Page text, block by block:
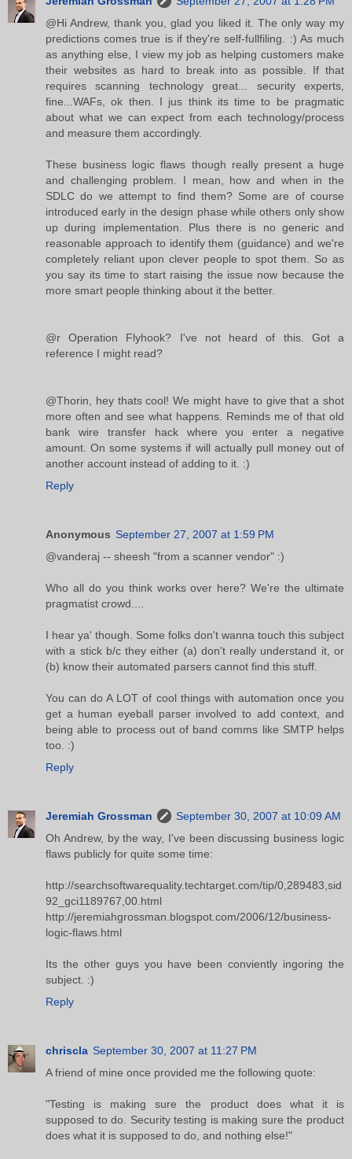
@Hi Andrew, thank you, glad you liked it. The only way my
predictions comes true is if they're self-fullfiling. :) As much
as anything else, I view my job as helping customers make
their websites as hard to break into as possible. If that
requires scanning technology great... security experts,
fine...WAFs, ok then. I jus think its time to be pragmatic
about what we can expect from each technology/process
and measure them accordingly.
These business logic flaws though really present a huge
and challenging problem. I mean, how and when in the
SDLC do we attempt to find them? Some are of course
introduced early in the design phase while others only show
up during implementation. Plus there is no generic and
reasonable approach to identify them (guidance) and we're
completely reliant upon clever people to spot them. So as
you say its time to start raising the issue now because the
more smart people thinking about it the better.
@r Operation Flyhook? I've not heard of this. Got a
reference I might read?
@Thorin, hey thats cool! We might have to give that a shot
more often and see what happens. Reminds me of that old
bank wire transfer hack where you enter a negative
amount. On some systems if will actually pull money out of
another account instead of adding to it. :)
Reply
Anonymous September 27, 2007 at 1:59 PM
@vanderaj -- sheesh "from a scanner vendor" :)
Who all do you think works over here? We're the ultimate
pragmatist crowd....
I hear ya' though. Some folks don't wanna touch this subject
with a stick b/c they either (a) don't really understand it, or
(b) know their automated parsers cannot find this stuff.
You can do A LOT of cool things with automation once you
get a human eyeball parser involved to add context, and
being able to process out of band comms like SMTP helps
too. :)
Reply
Jeremiah Grossman
September 30, 2007 at 10:09 AM
Oh Andrew, by the way, I've been discussing business logic
flaws publicly for quite some time:
http://searchsoftwarequality.techtarget.com/tip/0,289483,sid
92_gci1189767,00.html
http://jeremiahgrossman.blogspot.com/2006/12/business-
logic-flaws.html
Its the other guys you have been conviently ingoring the
subject. :)
Reply
chriscla September 30, 2007 at 11:27 PM
A friend of mine once provided me the following quote:
"Testing is making sure the product does what it is
supposed to do. Security testing is making sure the product
does what it is supposed to do, and nothing else!"